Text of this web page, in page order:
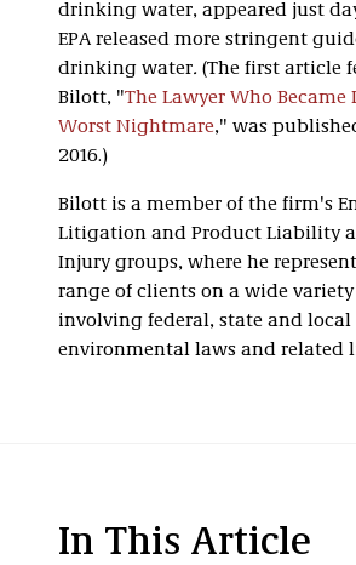
drinking water, appeared just
EPA released more stringent
drinking water. (The first article
Bilott, "The Lawyer Who Became
Worst Nightmare," was
2016.)
Bilott is a member of the firm's
Litigation and Product Liability
Injury groups, where he
range of clients on a wide
involving federal, state and local
environmental laws and related
In This Article